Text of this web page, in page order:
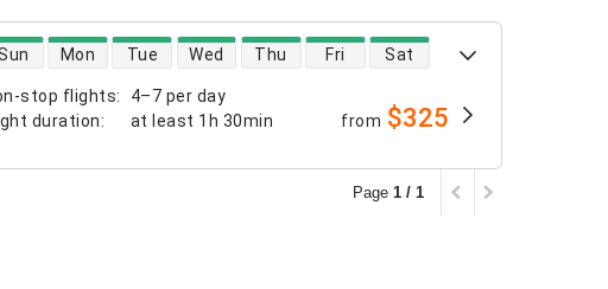
stop flights:
4–7 per day
duration: at least 1h 30min
flight availability
Mon Tue Wed Thu Fri Sat
from $325
Page 1 / 1